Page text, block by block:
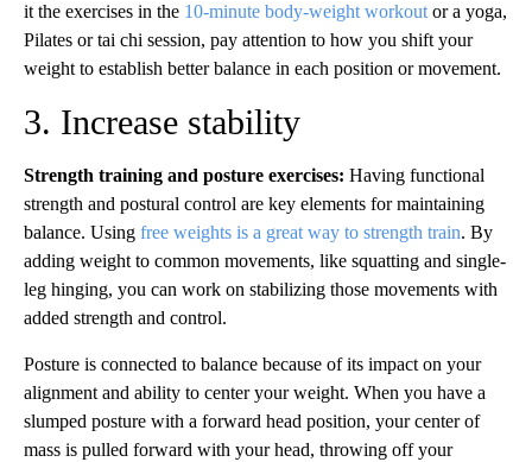
it the exercises in the 10-minute body-weight workout or a yoga,
Pilates or tai chi session, pay attention to how you shift your
weight to establish better balance in each position or movement.
3. Increase stability
Strength training and posture exercises: Having functional
strength and postural control are key elements for maintaining
balance. Using free weights is a great way to strength train. By
adding weight to common movements, like squatting and single-
leg hinging, you can work on stabilizing those movements with
added strength and control.
Posture is connected to balance because of its impact on your
alignment and ability to center your weight. When you have a
slumped posture with a forward head position, your center of
mass is pulled forward with your head, throwing off your